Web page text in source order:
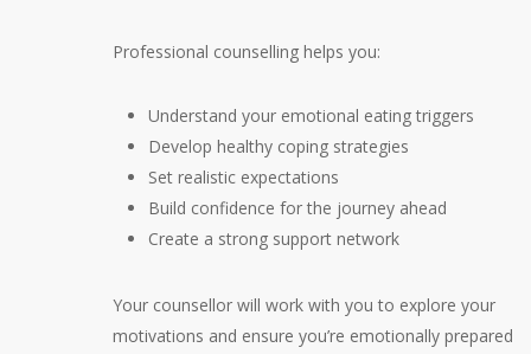
Professional counselling helps you:
Understand your emotional eating triggers
Develop healthy coping strategies
Set realistic expectations
Build confidence for the journey ahead
Create a strong support network
Your counsellor will work with you to explore your
motivations and ensure you’re emotionally prepared